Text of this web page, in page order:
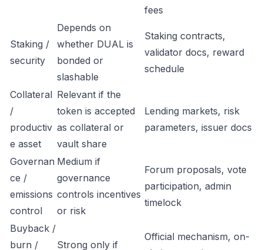
fees
Staking /
security
Depends on
whether DUAL is
bonded or
slashable
Staking contracts,
validator docs, reward
schedule
Collateral
/
productiv
e asset
Relevant if the
token is accepted
as collateral or
vault share
Lending markets, risk
parameters, issuer docs
Governan
ce /
emissions
control
Medium if
governance
controls incentives
or risk
Forum proposals, vote
participation, admin
timelock
Buyback /
burn /
Strong only if
Official mechanism, on-